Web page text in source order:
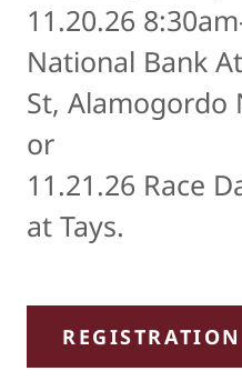
11.20.26
National Bank
St, Alamogordo
or
11.21.26 Race
at Tays.
REGISTRATION